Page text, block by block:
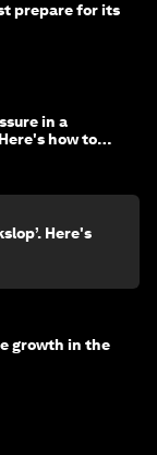
prepare for its
in a
how to
Here's
growth in the